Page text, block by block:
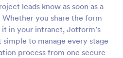
leads know as soon as a
you share the form
in your intranet, Jotform’s
simple to manage every stage
process from one secure
Form is your
planning. This form
collection, helping
insights for product
user feedback, idea
swift progress from